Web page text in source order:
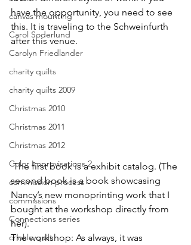
canvas mounting
Carol Soderlund
Carolyn Friedlander
charity quilts
charity quilts 2009
Christmas 2010
Christmas 2011
Christmas 2012
Color Improvisations 2
commission process
commissions
Connections series
crinkle quilt
have the opportunity, you need to see
this. It is traveling to the Schweinfurth
after this venue.
The first book is a exhibit catalog. (The
second book is a book showcasing
Nancy’s new monoprinting work that I
bought at the workshop directly from
her).
The workshop: As always, it was